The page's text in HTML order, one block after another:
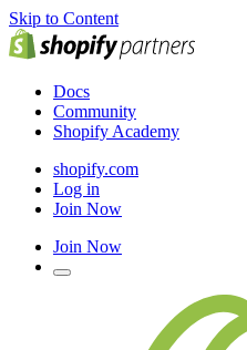
Skip to Content
Docs
Community
Shopify Academy
shopify.com
Log in
Join Now
Join Now